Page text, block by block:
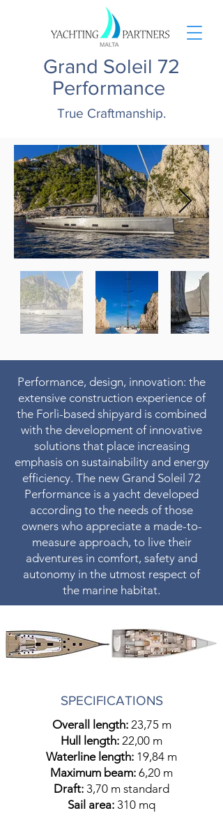
Grand Soleil 72
Performance
True Craftmanship.
Performance, design, innovation: the
extensive construction experience of
the Forlì-based shipyard is combined
with the development of innovative
solutions that place increasing
emphasis on sustainability and energy
efficiency. The new Grand Soleil 72
Performance is a yacht developed
according to the needs of those
owners who appreciate a made-to-
measure approach, to live their
adventures in comfort, safety and
autonomy in the utmost respect of
the marine habitat.
SPECIFICATIONS
Overall length: 23,75 m
Hull length: 22,00 m
Waterline length: 19,84 m
Maximum beam: 6,20 m
Draft: 3,70 m standard
Sail area: 310 mq